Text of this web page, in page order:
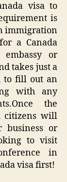
visa to
is
immigration
a Canada
or
takes just a
to fill out an
with any
the
citizens will
business or
to visit
in
visa first!